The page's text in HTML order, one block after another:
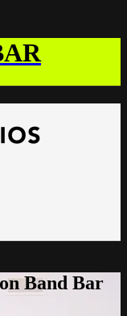
Band Bar